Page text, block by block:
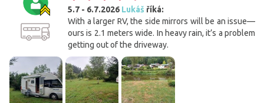
5.7 - 6.7.2026 Lukáš říká:
With a larger RV, the side mirrors will be an issue—
ours is 2.1 meters wide. In heavy rain, it’s a problem
getting out of the driveway.